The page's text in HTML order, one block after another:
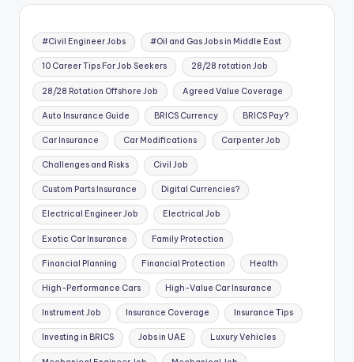
#Civil Engineer Jobs #Oil and Gas Jobs in Middle East
10 Career Tips For Job Seekers 28/28 rotation Job
28/28 Rotation Offshore Job Agreed Value Coverage
Auto Insurance Guide BRICS Currency BRICS Pay?
Car Insurance Car Modifications Carpenter Job
Challenges and Risks Civil Job
Custom Parts Insurance Digital Currencies?
Electrical Engineer Job Electrical Job
Exotic Car Insurance Family Protection
Financial Planning Financial Protection Health
High-Performance Cars High-Value Car Insurance
Instrument Job Insurance Coverage Insurance Tips
Investing in BRICS Jobs in UAE Luxury Vehicles